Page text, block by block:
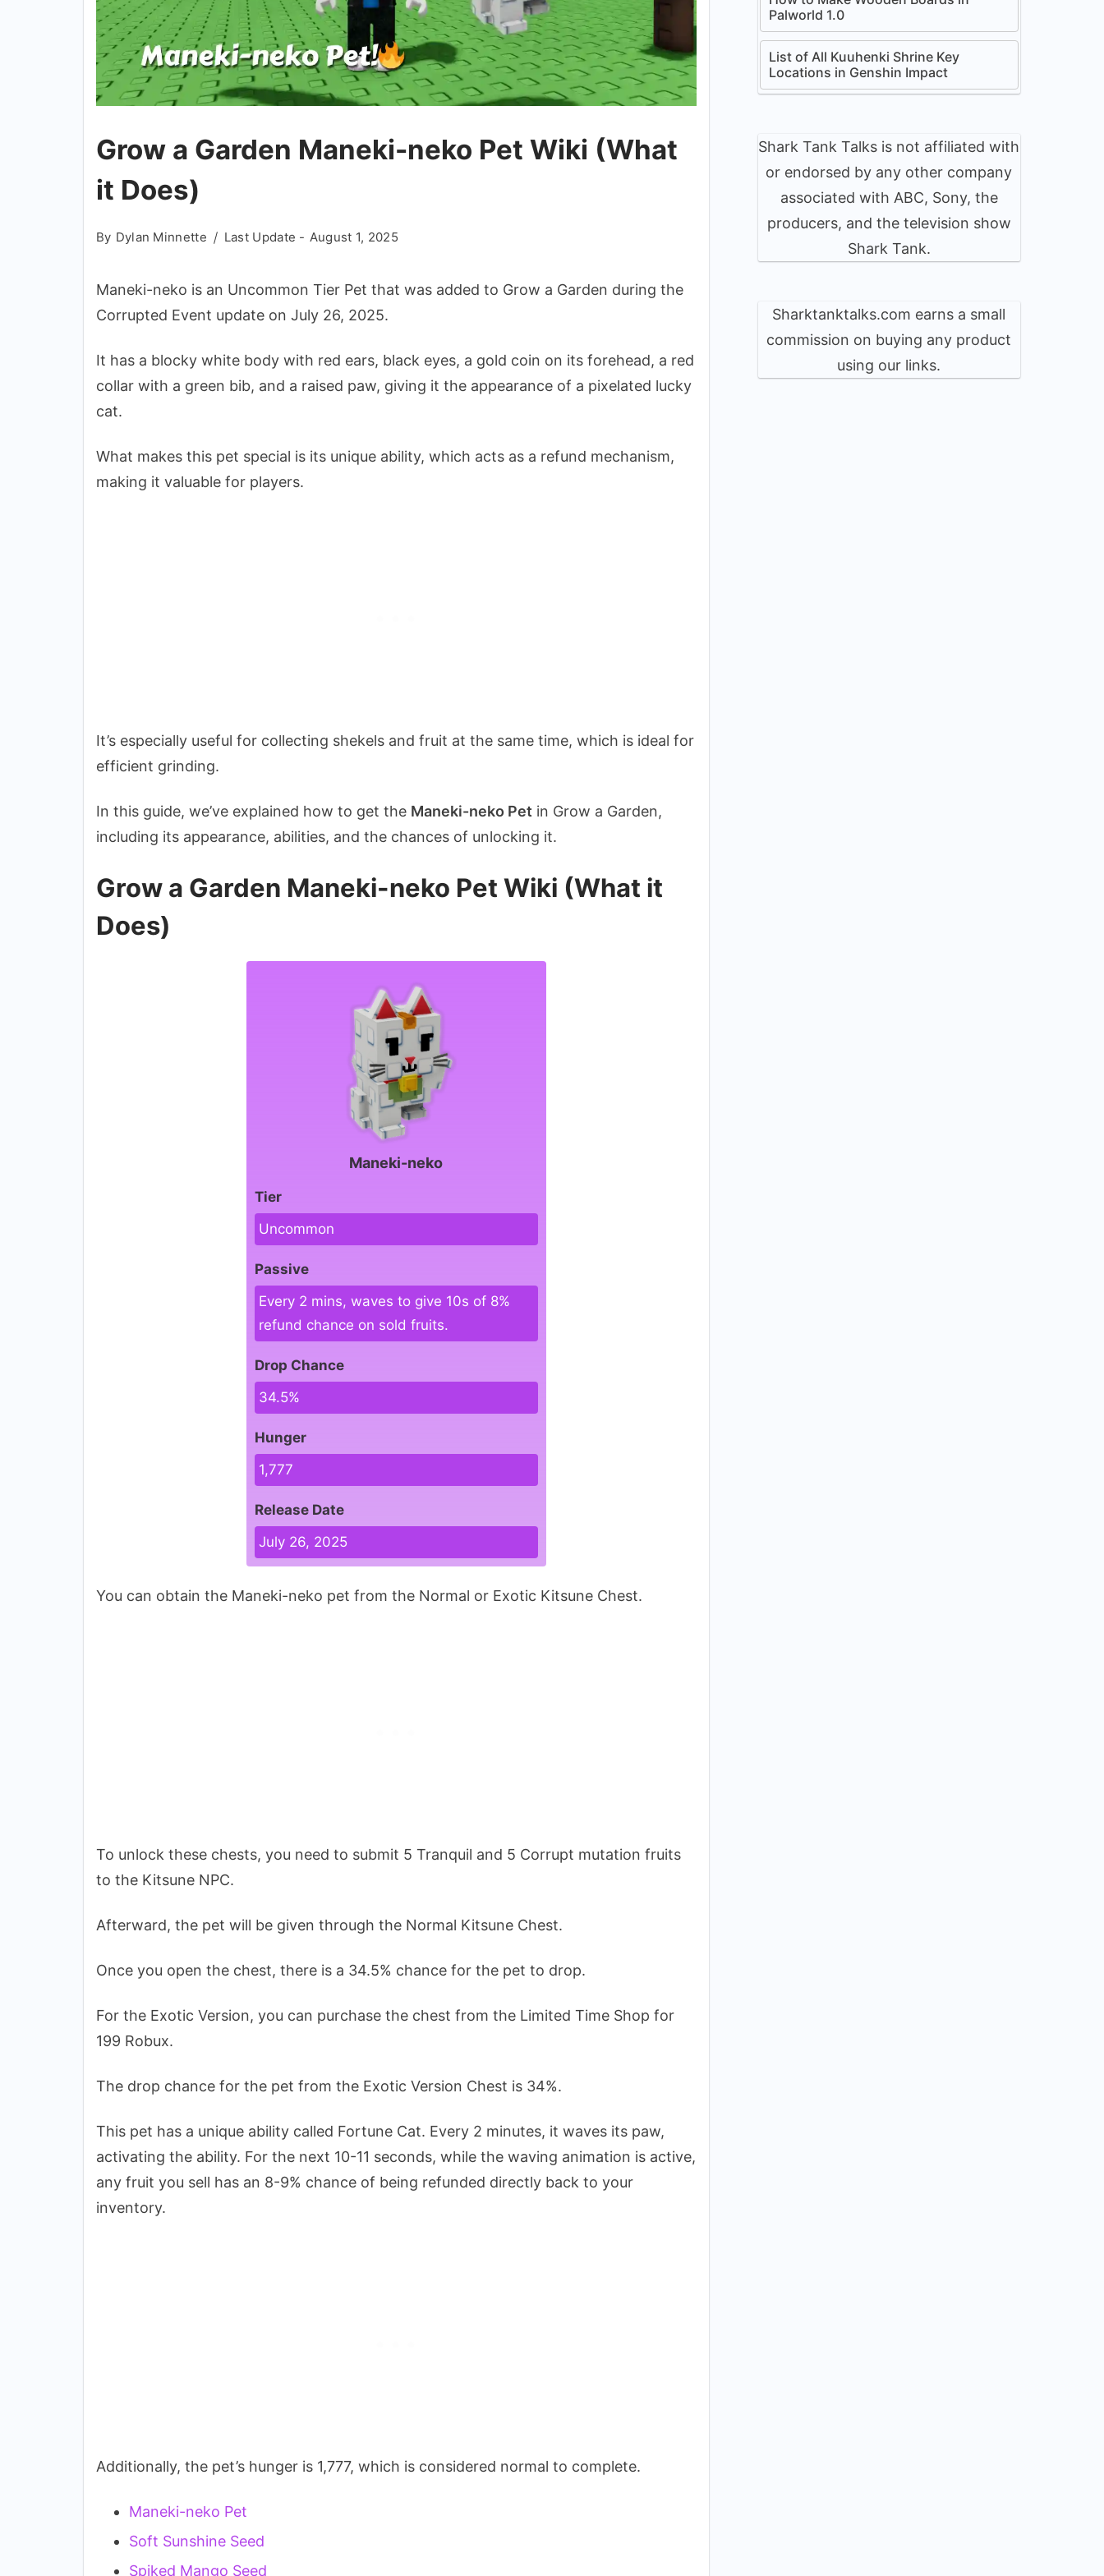
Grow a Garden Maneki-neko Pet Wiki (What
it Does)
By Dylan Minnette Last Update - August 1, 2025
Maneki-neko is an Uncommon Tier Pet that was added to Grow a Garden during the
Corrupted Event update on July 26, 2025.
It has a blocky white body with red ears, black eyes, a gold coin on its forehead, a red
collar with a green bib, and a raised paw, giving it the appearance of a pixelated lucky
cat.
What makes this pet special is its unique ability, which acts as a refund mechanism,
making it valuable for players.
It’s especially useful for collecting shekels and fruit at the same time, which is ideal for
efficient grinding.
In this guide, we’ve explained how to get the Maneki-neko Pet in Grow a Garden,
including its appearance, abilities, and the chances of unlocking it.
Grow a Garden Maneki-neko Pet Wiki (What it
Does)
Maneki-neko
Tier
Uncommon
Passive
Every 2 mins, waves to give 10s of 8%
refund chance on sold fruits.
Drop Chance
34.5%
Hunger
1,777
Release Date
July 26, 2025
You can obtain the Maneki-neko pet from the Normal or Exotic Kitsune Chest.
To unlock these chests, you need to submit 5 Tranquil and 5 Corrupt mutation fruits
to the Kitsune NPC.
Afterward, the pet will be given through the Normal Kitsune Chest.
Once you open the chest, there is a 34.5% chance for the pet to drop.
For the Exotic Version, you can purchase the chest from the Limited Time Shop for
199 Robux.
The drop chance for the pet from the Exotic Version Chest is 34%.
This pet has a unique ability called Fortune Cat. Every 2 minutes, it waves its paw,
activating the ability. For the next 10-11 seconds, while the waving animation is active,
any fruit you sell has an 8-9% chance of being refunded directly back to your
inventory.
Additionally, the pet’s hunger is 1,777, which is considered normal to complete.
Maneki-neko Pet
Soft Sunshine Seed
Spiked Mango Seed
Palworld 1.0
List of All Kuuhenki Shrine Key
Locations in Genshin Impact
Shark Tank Talks is not affiliated with
or endorsed by any other company
associated with ABC, Sony, the
producers, and the television show
Shark Tank.
Sharktanktalks.com earns a small
commission on buying any product
using our links.